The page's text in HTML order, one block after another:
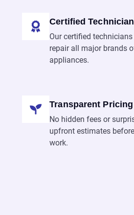
Certified
Our certified
repair all major brands
appliances.
Transparent Pricing
No hidden fees or
upfront estimates
work.